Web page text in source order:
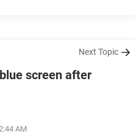
Next Topic
screen after
AM